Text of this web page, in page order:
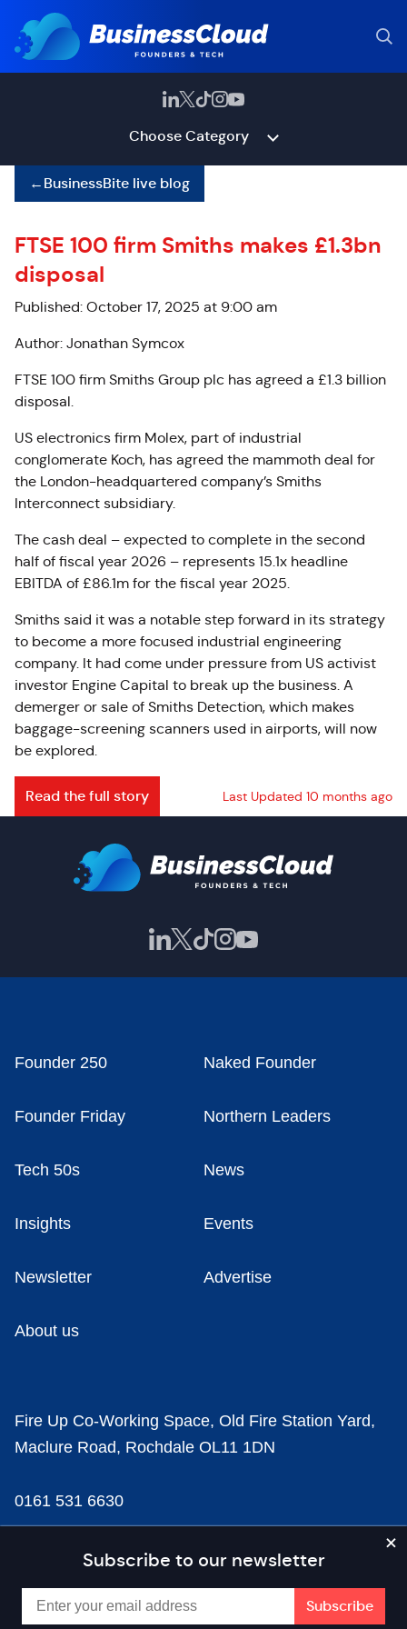
Choose Category
←BusinessBite live blog
FTSE 100 firm Smiths makes £1.3bn
disposal
Published: October 17, 2025 at 9:00 am
Author: Jonathan Symcox
FTSE 100 firm Smiths Group plc has agreed a £1.3 billion
disposal.
US electronics firm Molex, part of industrial
conglomerate Koch, has agreed the mammoth deal for
the London-headquartered company’s Smiths
Interconnect subsidiary.
The cash deal – expected to complete in the second
half of fiscal year 2026 – represents 15.1x headline
EBITDA of £86.1m for the fiscal year 2025.
Smiths said it was a notable step forward in its strategy
to become a more focused industrial engineering
company. It had come under pressure from US activist
investor Engine Capital to break up the business. A
demerger or sale of Smiths Detection, which makes
baggage-screening scanners used in airports, will now
be explored.
Read the full story Last Updated 10 months ago
Subscribe to our newsletter
Founder 250 Naked Founder
Founder Friday Northern Leaders
Tech 50s News
Insights Events
Newsletter Advertise
About us
Fire Up Co-Working Space, Old Fire Station Yard,
Maclure Road, Rochdale OL11 1DN
0161 531 6630
news@businesscloud.co.uk